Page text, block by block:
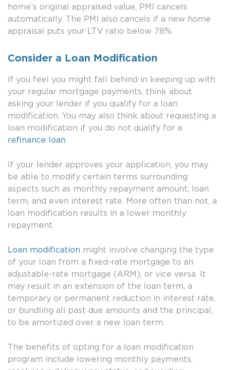
home’s original appraised value, PMI cancels
automatically. The PMI also cancels if a new home
appraisal puts your LTV ratio below 78%.
Consider a Loan Modification
If you feel you might fall behind in keeping up with
your regular mortgage payments, think about
asking your lender if you qualify for a loan
modification. You may also think about requesting a
loan modification if you do not qualify for a
refinance loan
If your lender approves your application, you may
be able to modify certain terms surrounding
aspects such as monthly repayment amount, loan
term, and even interest rate. More often than not, a
loan modification results in a lower monthly
repayment.
Loan modification might involve changing the type
of your loan from a fixed-rate mortgage to an
adjustable-rate mortgage (ARM), or vice versa. It
may result in an extension of the loan term, a
temporary or permanent reduction in interest rate,
or bundling all past due amounts and the principal,
to be amortized over a new loan term.
The benefits of opting for a loan modification
program include lowering monthly payments,